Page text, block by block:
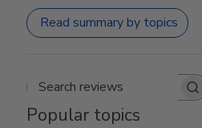
Read summary by topics
Search reviews
Popular topics